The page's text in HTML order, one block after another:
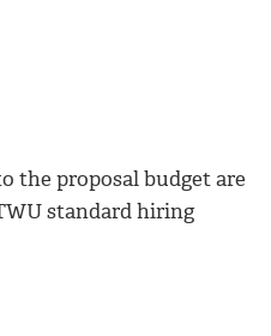
the proposal budget are
standard hiring